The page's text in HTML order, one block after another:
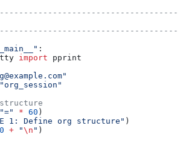
:
import pprint
* 60 )
1: Define org structure" )
+ "\n " )